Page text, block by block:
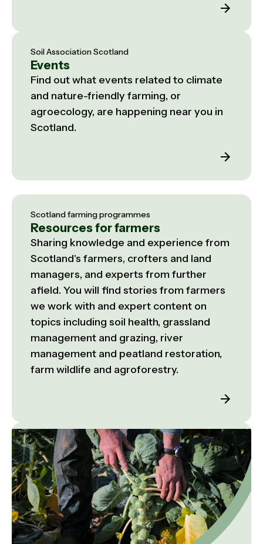
Soil Association Scotland
Events
Find out what events related to climate
and nature-friendly farming, or
agroecology, are happening near you in
Scotland.
Scotland farming programmes
Resources for farmers
Sharing knowledge and experience from
Scotland's farmers, crofters and land
managers, and experts from further
afield. You will find stories from farmers
we work with and expert content on
topics including soil health, grassland
management and grazing, river
management and peatland restoration,
farm wildlife and agroforestry.